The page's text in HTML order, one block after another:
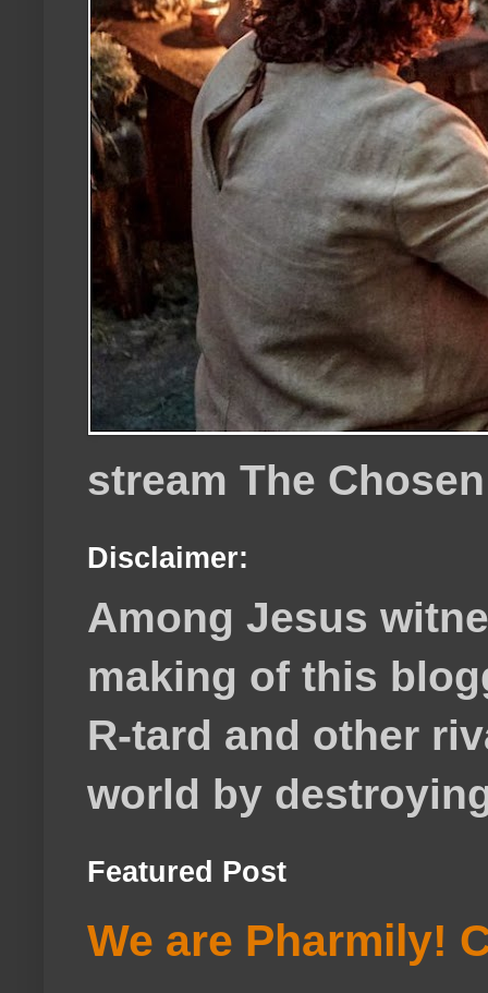
stream The Chosen
Disclaimer:
Among Jesus
making of this
R-tard and other
world by
Featured Post
We are Pharmily!